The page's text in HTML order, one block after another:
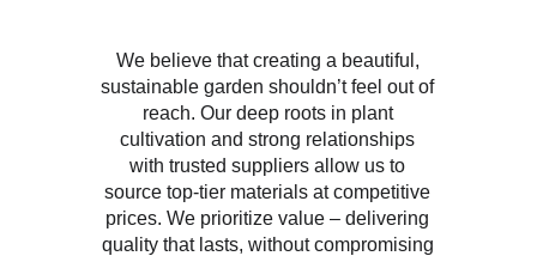
We believe that creating a beautiful,
sustainable garden shouldn’t feel out of
reach. Our deep roots in plant
cultivation and strong relationships
with trusted suppliers allow us to
source top-tier materials at competitive
prices. We prioritize value – delivering
quality that lasts, without compromising